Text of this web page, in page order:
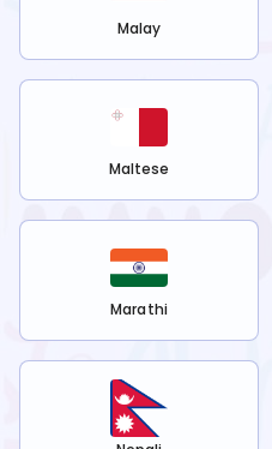
Malay
Maltese
Marathi